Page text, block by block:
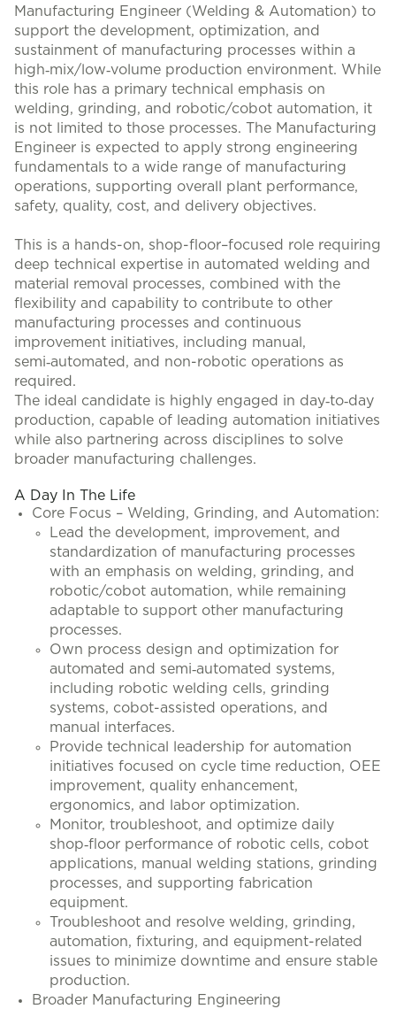
Manufacturing Engineer (Welding & Automation) to
support the development, optimization, and
sustainment of manufacturing processes within a
high‑mix/low‑volume production environment. While
this role has a primary technical emphasis on
welding, grinding, and robotic/cobot automation, it
is not limited to those processes. The Manufacturing
Engineer is expected to apply strong engineering
fundamentals to a wide range of manufacturing
operations, supporting overall plant performance,
safety, quality, cost, and delivery objectives.
This is a hands-on, shop-floor–focused role requiring
deep technical expertise in automated welding and
material removal processes, combined with the
flexibility and capability to contribute to other
manufacturing processes and continuous
improvement initiatives, including manual,
semi‑automated, and non-robotic operations as
required.
The ideal candidate is highly engaged in day‑to‑day
production, capable of leading automation initiatives
while also partnering across disciplines to solve
broader manufacturing challenges.
A Day In The Life
Core Focus – Welding, Grinding, and Automation:
Lead the development, improvement, and
standardization of manufacturing processes
with an emphasis on welding, grinding, and
robotic/cobot automation, while remaining
adaptable to support other manufacturing
processes.
Own process design and optimization for
automated and semi‑automated systems,
including robotic welding cells, grinding
systems, cobot-assisted operations, and
manual interfaces.
Provide technical leadership for automation
initiatives focused on cycle time reduction, OEE
improvement, quality enhancement,
ergonomics, and labor optimization.
Monitor, troubleshoot, and optimize daily
shop‑floor performance of robotic cells, cobot
applications, manual welding stations, grinding
processes, and supporting fabrication
equipment.
Troubleshoot and resolve welding, grinding,
automation, fixturing, and equipment-related
issues to minimize downtime and ensure stable
production.
Broader Manufacturing Engineering